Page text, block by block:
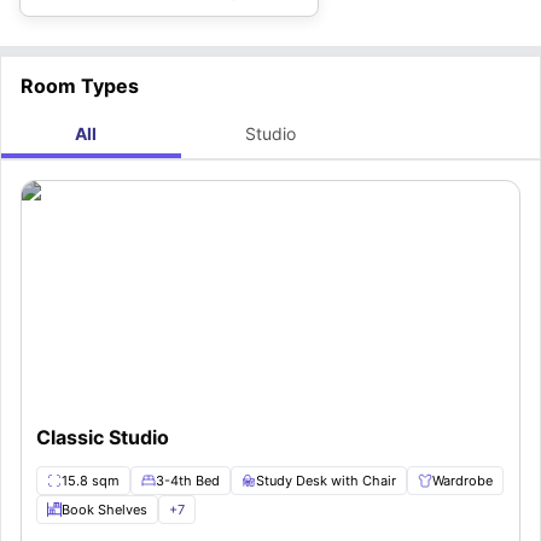
Room Types
All Studio
Classic Studio
15.8 sqm 3-4th Bed Study Desk with Chair
Wardrobe
Book Shelves
+7